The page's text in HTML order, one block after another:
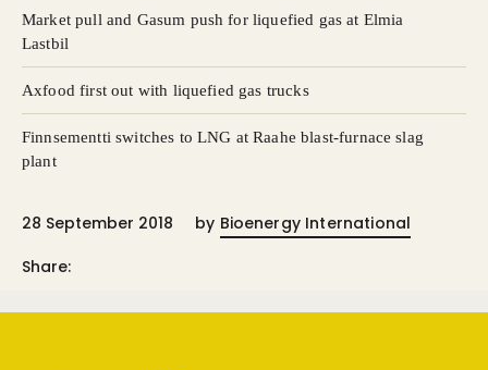
Market pull and Gasum push for liquefied gas at Elmia
Lastbil
Axfood first out with liquefied gas trucks
Finnsementti switches to LNG at Raahe blast-furnace slag
plant
28 September 2018 by Bioenergy International
Share: